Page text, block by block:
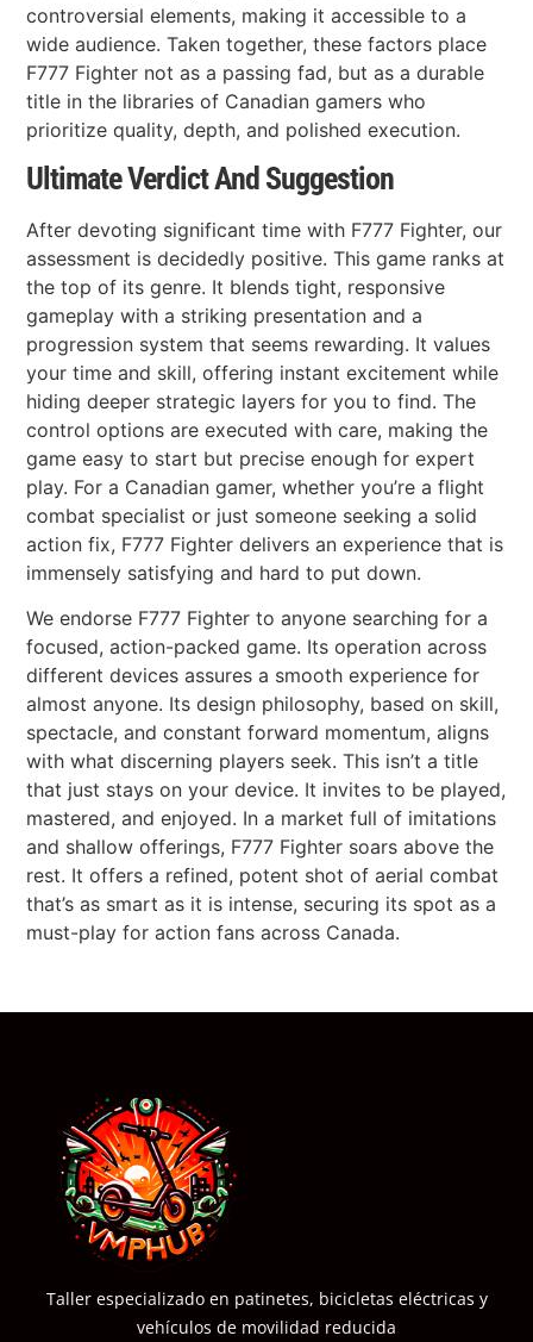
controversial elements, making it accessible to a
wide audience. Taken together, these factors place
F777 Fighter not as a passing fad, but as a durable
title in the libraries of Canadian gamers who
prioritize quality, depth, and polished execution.
Ultimate Verdict And Suggestion
After devoting significant time with F777 Fighter, our
assessment is decidedly positive. This game ranks at
the top of its genre. It blends tight, responsive
gameplay with a striking presentation and a
progression system that seems rewarding. It values
your time and skill, offering instant excitement while
hiding deeper strategic layers for you to find. The
control options are executed with care, making the
game easy to start but precise enough for expert
play. For a Canadian gamer, whether you’re a flight
combat specialist or just someone seeking a solid
action fix, F777 Fighter delivers an experience that is
immensely satisfying and hard to put down.
We endorse F777 Fighter to anyone searching for a
focused, action-packed game. Its operation across
different devices assures a smooth experience for
almost anyone. Its design philosophy, based on skill,
spectacle, and constant forward momentum, aligns
with what discerning players seek. This isn’t a title
that just stays on your device. It invites to be played,
mastered, and enjoyed. In a market full of imitations
and shallow offerings, F777 Fighter soars above the
rest. It offers a refined, potent shot of aerial combat
that’s as smart as it is intense, securing its spot as a
must-play for action fans across Canada.
Taller especializado en patinetes, bicicletas eléctricas y
vehículos de movilidad reducida